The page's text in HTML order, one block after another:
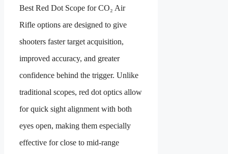
Best Red Dot Scope for CO₂ Air
Rifle options are designed to give
shooters faster target acquisition,
improved accuracy, and greater
confidence behind the trigger. Unlike
traditional scopes, red dot optics allow
for quick sight alignment with both
eyes open, making them especially
effective for close to mid-range